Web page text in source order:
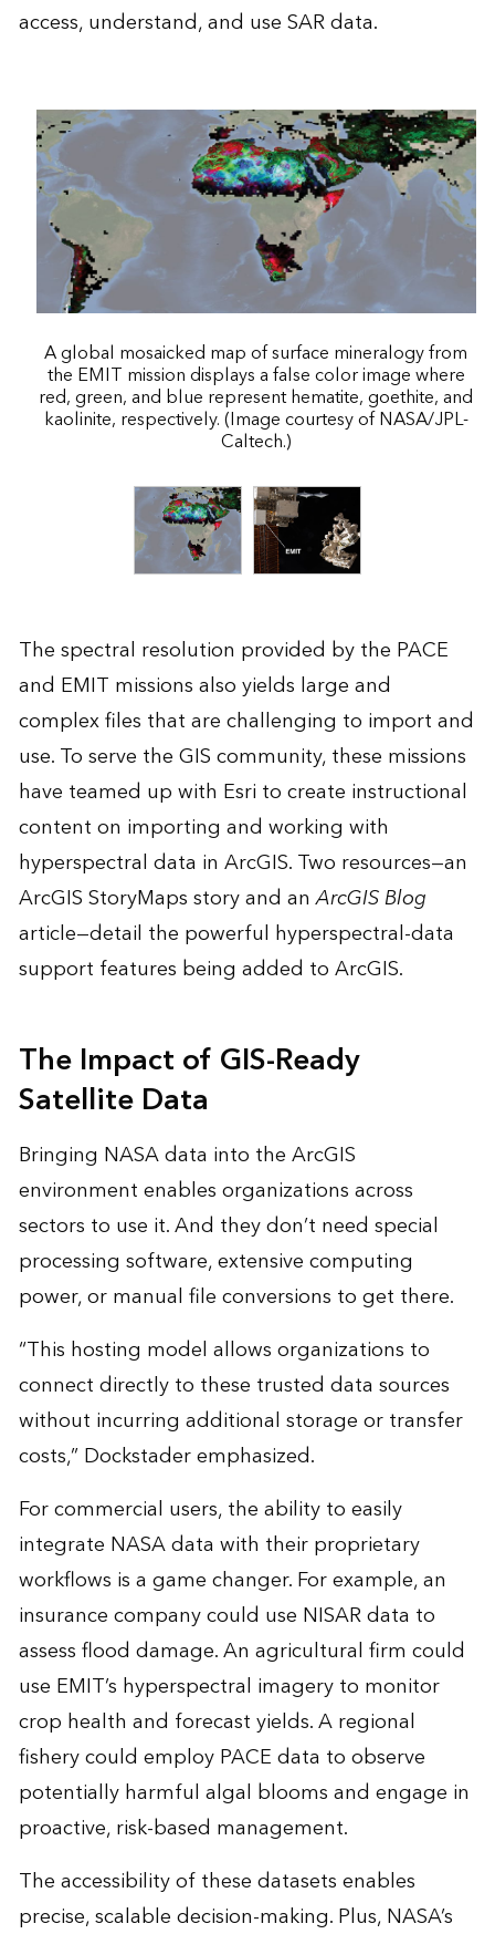
access, understand, and use SAR data.
A global mosaicked map of surface mineralogy from
the EMIT mission displays a false color image where
red, green, and blue represent hematite, goethite, and
kaolinite, respectively. (Image courtesy of NASA/JPL-
Caltech.)
The spectral resolution provided by the PACE
and EMIT missions also yields large and
complex files that are challenging to import and
use. To serve the GIS community, these missions
have teamed up with Esri to create instructional
content on importing and working with
hyperspectral data in ArcGIS. Two resources—an
ArcGIS StoryMaps storyand anArcGIS Blog
article—detail the powerful hyperspectral-data
support features being added to ArcGIS.
The Impact of GIS-Ready
Satellite Data
Bringing NASA data into the ArcGIS
environment enables organizations across
sectors to use it. And they don’t need special
processing software, extensive computing
power, or manual file conversions to get there.
“This hosting model allows organizations to
connect directly to these trusted data sources
without incurring additional storage or transfer
costs,” Dockstader emphasized.
For commercial users, the ability to easily
integrate NASA data with their proprietary
workflows is a game changer. For example, an
insurance company could use NISAR data to
assess flood damage. An agricultural firm could
use EMIT’s hyperspectral imagery to monitor
crop health and forecast yields. A regional
fishery could employ PACE data to observe
potentially harmful algal blooms and engage in
proactive, risk-based management.
The accessibility of these datasets enables
precise, scalable decision-making. Plus, NASA’s